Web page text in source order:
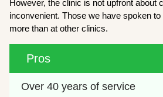
However, the clinic is not upfront about
inconvenient. Those we have spoken
more than at other clinics.
Pros
Over 40 years of service